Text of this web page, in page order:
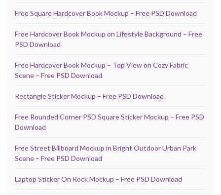
Free Square Hardcover Book Mockup – Free PSD Download
Free Hardcover Book Mockup on Lifestyle Background – Free
PSD Download
Free Hardcover Book Mockup – Top View on Cozy Fabric
Scene – Free PSD Download
Rectangle Sticker Mockup – Free PSD Download
Free Rounded Corner PSD Square Sticker Mockup – Free PSD
Download
Free Street Billboard Mockup in Bright Outdoor Urban Park
Scene – Free PSD Download
Laptop Sticker On Rock Mockup – Free PSD Download